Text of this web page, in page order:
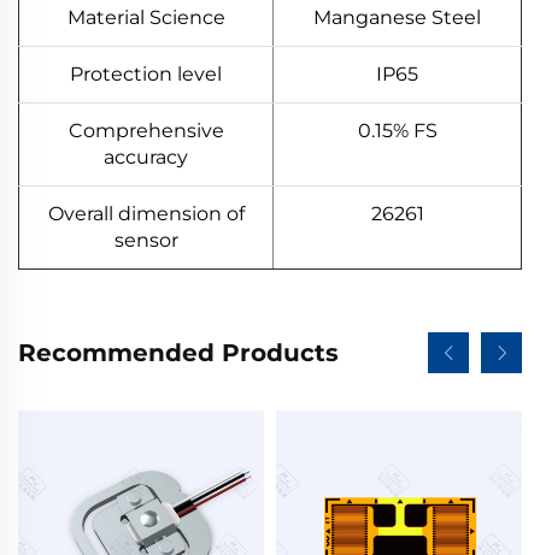
Material Science Manganese Steel
Protection level IP65
Comprehensive
accuracy
0.15% FS
Overall dimension of
sensor
26261
Recommended Products